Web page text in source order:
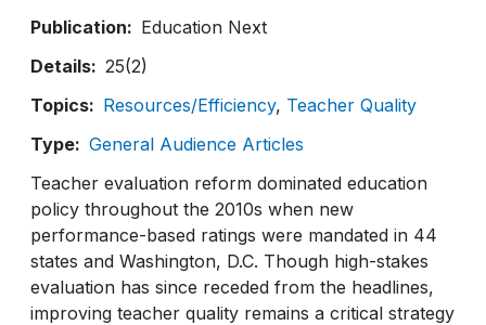
Publication
Education Next
Details
25(2)
Topics
Resources/Efficiency Teacher Quality
Type
General Audience Articles
Teacher evaluation reform dominated education
policy throughout the 2010s when new
performance-based ratings were mandated in 44
states and Washington, D.C. Though high-stakes
evaluation has since receded from the headlines,
improving teacher quality remains a critical strategy